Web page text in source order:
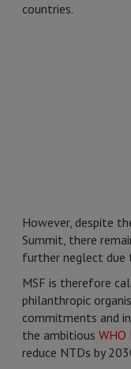
countries.
However, despite
Summit, there
further neglect due
MSF is therefore
philanthropic
commitments and
the ambitious WHO
reduce NTDs by